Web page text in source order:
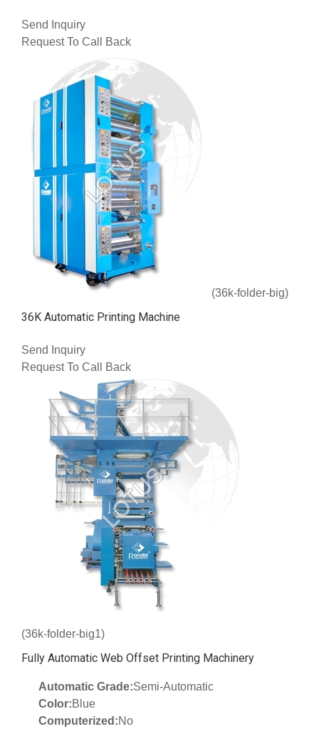
Send Inquiry
Request To Call Back
(36k-folder-big)
36K Automatic Printing Machine
Send Inquiry
Request To Call Back
(36k-folder-big1)
Fully Automatic Web Offset Printing Machinery
Automatic Grade:Semi-Automatic
Color:Blue
Computerized:No